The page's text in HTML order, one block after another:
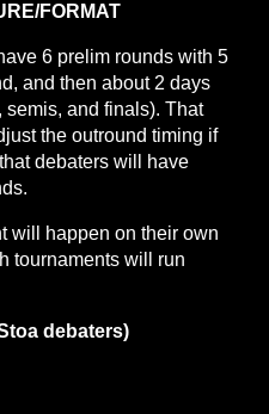
FORMAT
6 prelim rounds with 5
and then about 2 days
semis, and finals). That
the outround timing if
debaters will have
will happen on their own
tournaments will run
debaters)